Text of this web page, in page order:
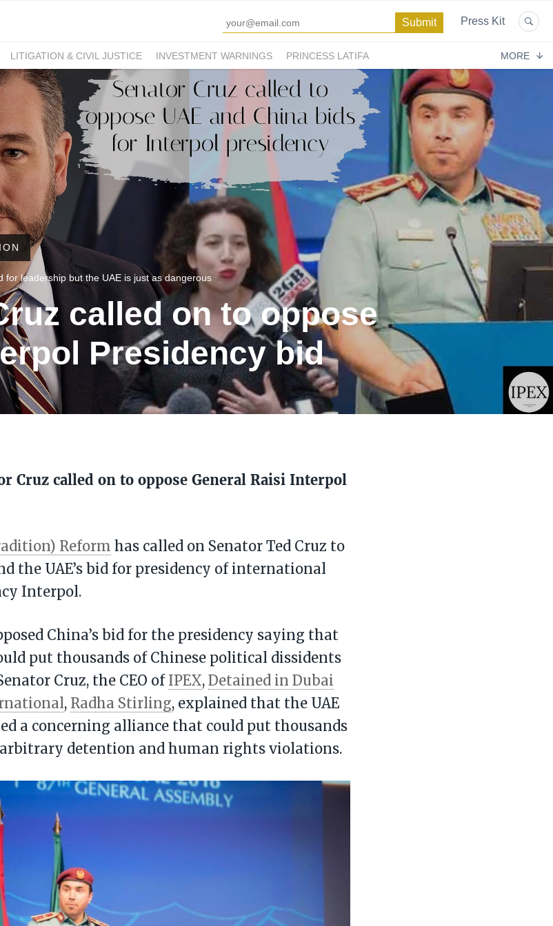
Press Kit
LITIGATION & CIVIL JUSTICE INVESTMENT WARNINGS
PRINCESS LATIFA
MORE
for leadership but the UAE is just as dangerous
called on to oppose
Presidency bid
Cruz called on to oppose General Raisi Interpol
Reform has called on Senator Ted Cruz to
the UAE’s bid for presidency of international
Interpol.
China’s bid for the presidency saying that
put thousands of Chinese political dissidents
Cruz, the CEO of IPEX, Detained in Dubai
, Radha Stirling, explained that the UAE
a concerning alliance that could put thousands
detention and human rights violations.